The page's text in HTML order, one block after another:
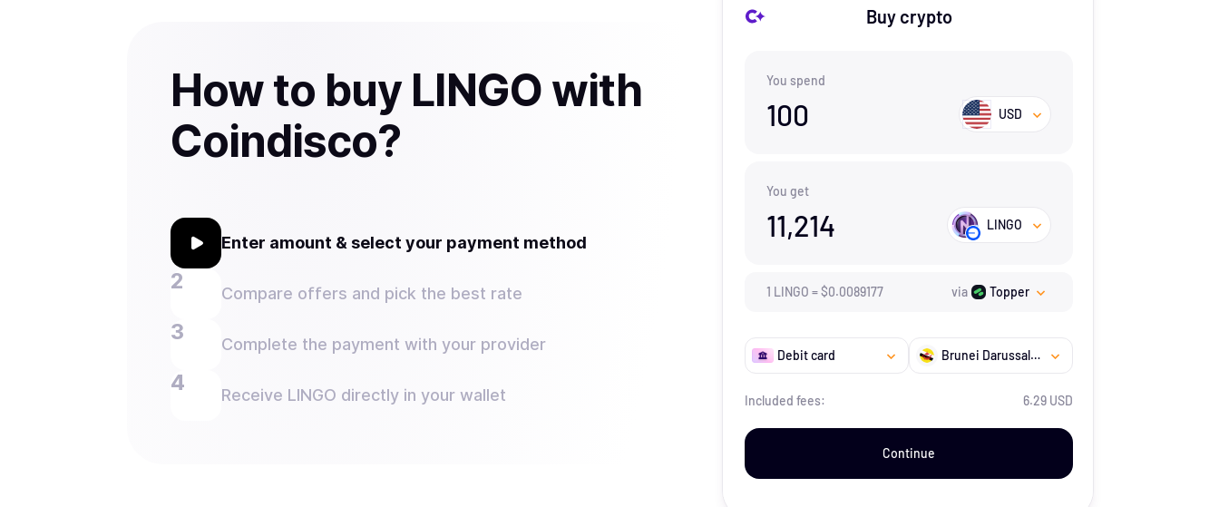
How to buy LINGO with
Coindisco?
Enter amount & select your payment method
Compare offers and pick the best rate
Complete the payment with your provider
Receive LINGO directly in your wallet
Buy crypto
You spend
100 USD
You get
11,214 LINGO
1 LINGO =$0.0089177 via Topper
Debit card Brunei Darussalam
Included fees: 6.29 USD
Continue